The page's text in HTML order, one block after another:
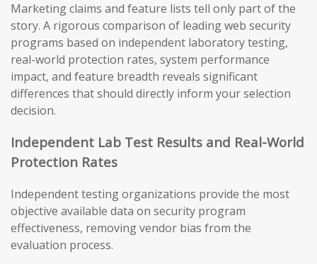
Marketing claims and feature lists tell only part of the
story. A rigorous comparison of leading web security
programs based on independent laboratory testing,
real-world protection rates, system performance
impact, and feature breadth reveals significant
differences that should directly inform your selection
decision.
Independent Lab Test Results and Real-World
Protection Rates
Independent testing organizations provide the most
objective available data on security program
effectiveness, removing vendor bias from the
evaluation process.